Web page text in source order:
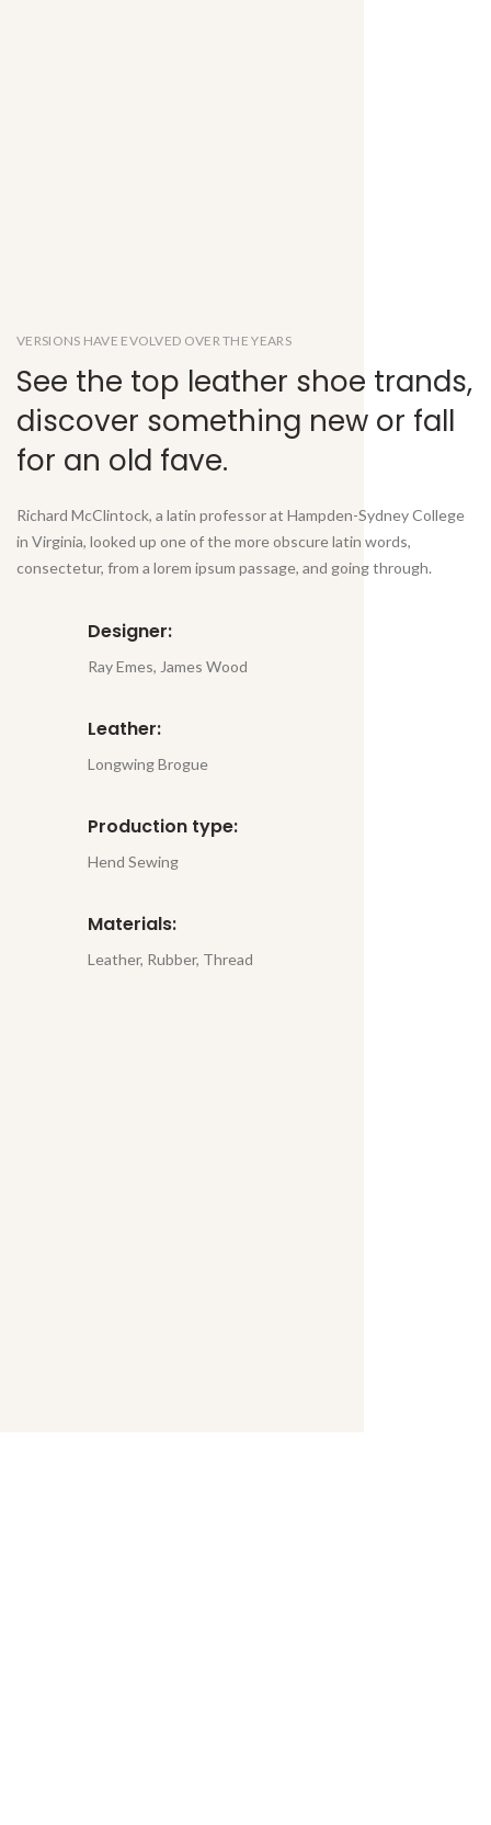
VERSIONS HAVE EVOLVED OVER THE YEARS
See the top leather shoe trands,
discover something new or fall
for an old fave.
Richard McClintock, a latin professor at Hampden-Sydney College
in Virginia, looked up one of the more obscure latin words,
consectetur, from a lorem ipsum passage, and going through.
Designer:
Ray Emes, James Wood
Leather:
Longwing Brogue
Production type:
Hend Sewing
Materials:
Leather, Rubber, Thread